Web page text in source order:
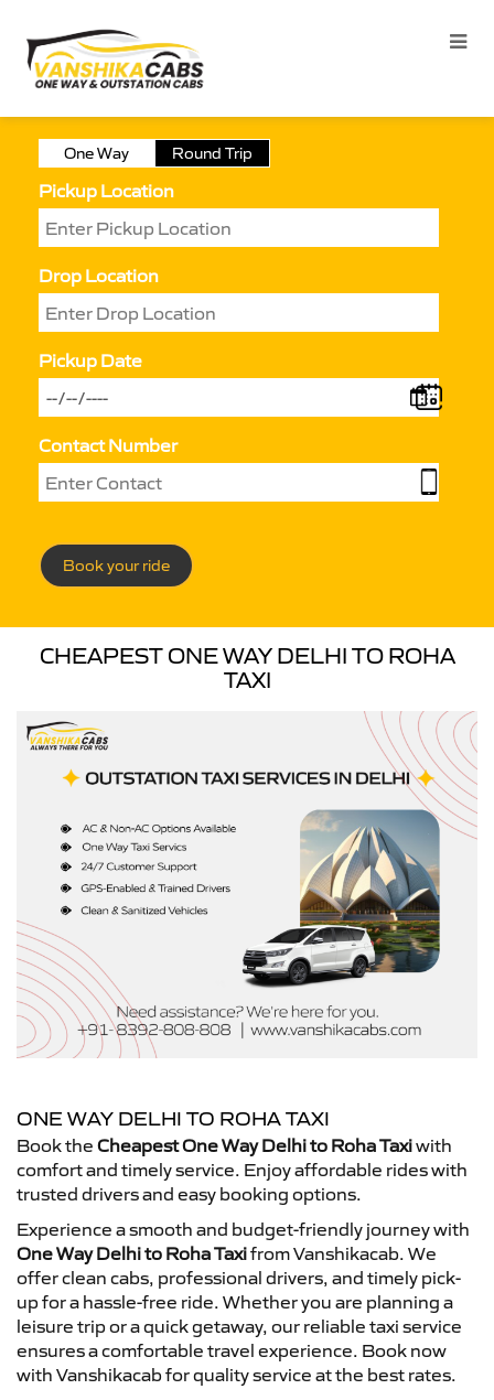
One Way Round Trip
Pickup Location
Drop Location
Pickup Date
Contact Number
Book your ride
CHEAPEST ONE WAY DELHI TO ROHA
TAXI
ONE WAY DELHI TO ROHA TAXI
Book the Cheapest One Way Delhi to Roha Taxiwith
comfort and timely service. Enjoy affordable rides with
trusted drivers and easy booking options.
Experience a smooth and budget-friendly journey with
One Way Delhi to Roha Taxifrom Vanshikacab. We
offer clean cabs, professional drivers, and timely pick-
up for a hassle-free ride. Whether you are planning a
leisure trip or a quick getaway, our reliable taxi service
ensures a comfortable travel experience. Book now
with Vanshikacab for quality service at the best rates.